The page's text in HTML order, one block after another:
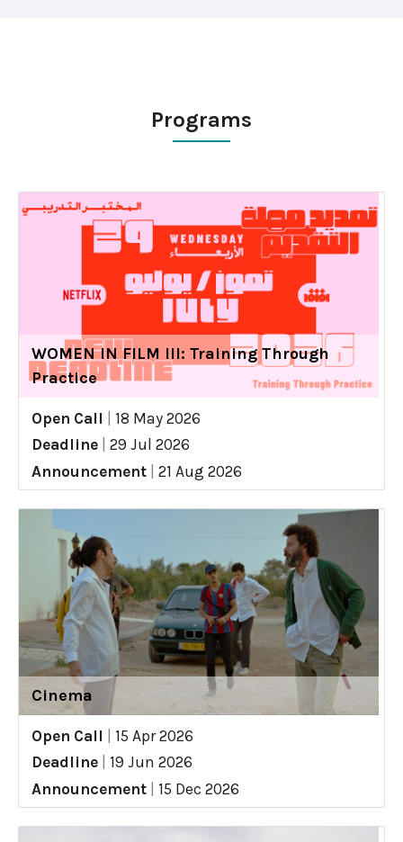
Programs
WOMEN IN FILM III: Training Through
Practice
Open Call
18 May 2026
Deadline
29 Jul 2026
Announcement
21 Aug 2026
Cinema
Open Call
15 Apr 2026
Deadline
19 Jun 2026
Announcement
15 Dec 2026